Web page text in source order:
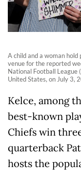
A child and a woman
venue for the reported
National Football League
United States, on July 3,
Kelce, among
best-known
Chiefs win
quarterback
hosts the